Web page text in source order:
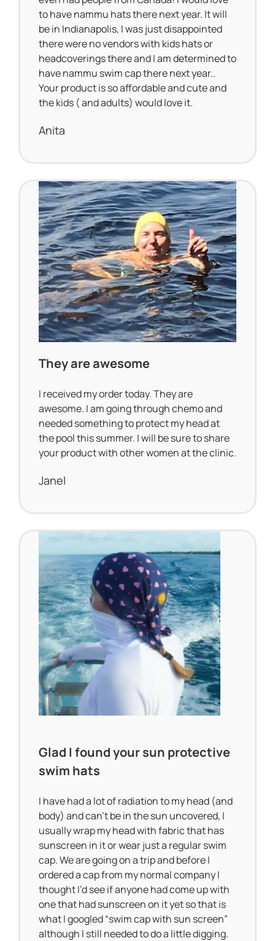
to have nammu hats there next year. It will
be in Indianapolis, I was just disappointed
there were no vendors with kids hats or
headcoverings there and I am determined to
have nammu swim cap there next year..
Your product is so affordable and cute and
the kids ( and adults) would love it.
Anita
They are awesome
I received my order today. They are
awesome. I am going through chemo and
needed something to protect my head at
the pool this summer. I will be sure to share
your product with other women at the clinic.
Janel
Glad I found your sun protective
swim hats
I have had a lot of radiation to my head (and
body) and can’t be in the sun uncovered, I
usually wrap my head with fabric that has
sunscreen in it or wear just a regular swim
cap. We are going on a trip and before I
ordered a cap from my normal company I
thought I’d see if anyone had come up with
one that had sunscreen on it yet so that is
what I googled “swim cap with sun screen”
although I still needed to do a little digging.